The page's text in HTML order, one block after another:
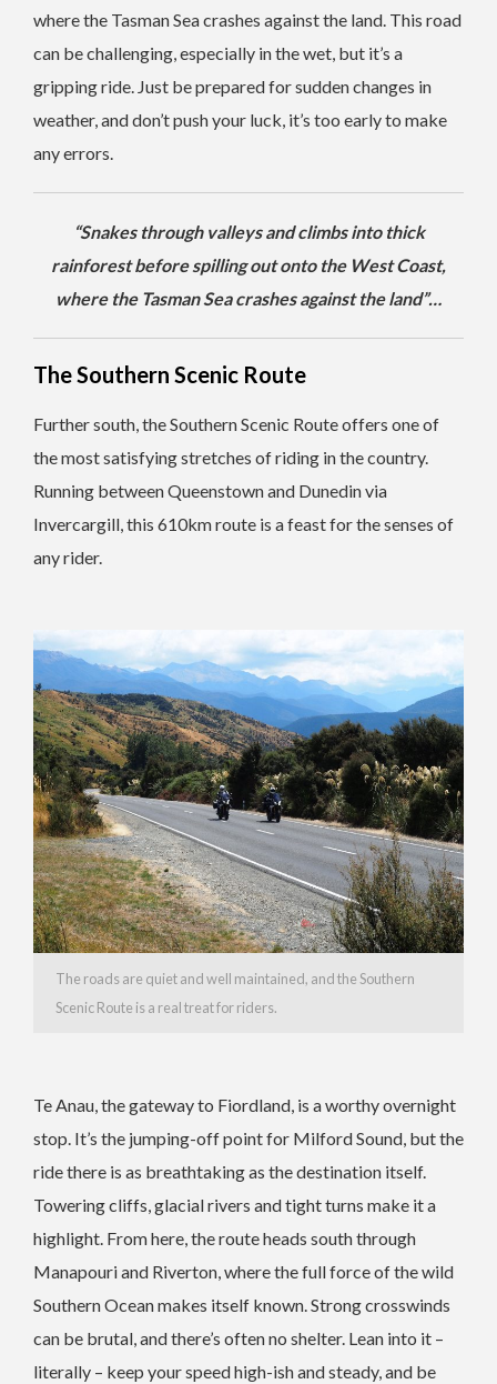
where the Tasman Sea crashes against the land. This road
can be challenging, especially in the wet, but it’s a
gripping ride. Just be prepared for sudden changes in
weather, and don’t push your luck, it’s too early to make
any errors.
“Snakes through valleys and climbs into thick
rainforest before spilling out onto the West Coast,
where the Tasman Sea crashes against the land”…
The Southern Scenic Route
Further south, the Southern Scenic Route offers one of
the most satisfying stretches of riding in the country.
Running between Queenstown and Dunedin via
Invercargill, this 610km route is a feast for the senses of
any rider.
The roads are quiet and well maintained, and the Southern
Scenic Route is a real treat for riders.
Te Anau, the gateway to Fiordland, is a worthy overnight
stop. It’s the jumping-off point for Milford Sound, but the
ride there is as breathtaking as the destination itself.
Towering cliffs, glacial rivers and tight turns make it a
highlight. From here, the route heads south through
Manapouri and Riverton, where the full force of the wild
Southern Ocean makes itself known. Strong crosswinds
can be brutal, and there’s often no shelter. Lean into it –
literally – keep your speed high-ish and steady, and be